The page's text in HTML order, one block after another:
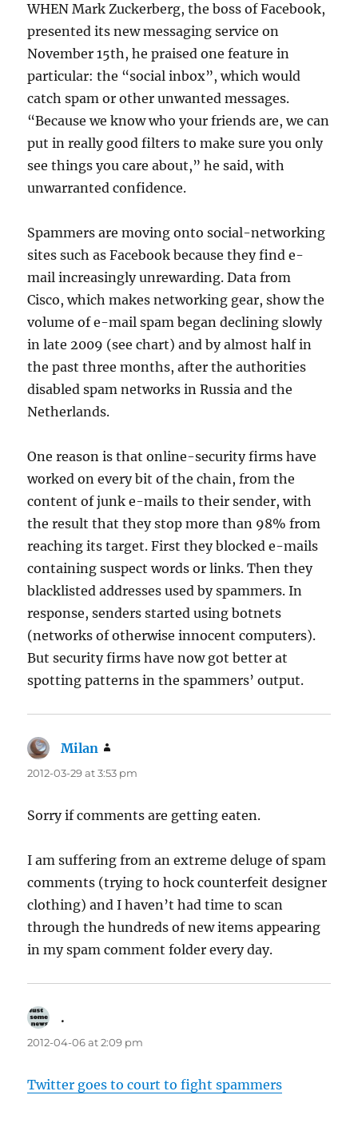
WHEN Mark Zuckerberg, the boss of Facebook,
presented its new messaging service on
November 15th, he praised one feature in
particular: the “social inbox”, which would
catch spam or other unwanted messages.
“Because we know who your friends are, we can
put in really good filters to make sure you only
see things you care about,” he said, with
unwarranted confidence.
Spammers are moving onto social-networking
sites such as Facebook because they find e-
mail increasingly unrewarding. Data from
Cisco, which makes networking gear, show the
volume of e-mail spam began declining slowly
in late 2009 (see chart) and by almost half in
the past three months, after the authorities
disabled spam networks in Russia and the
Netherlands.
One reason is that online-security firms have
worked on every bit of the chain, from the
content of junk e-mails to their sender, with
the result that they stop more than 98% from
reaching its target. First they blocked e-mails
containing suspect words or links. Then they
blacklisted addresses used by spammers. In
response, senders started using botnets
(networks of otherwise innocent computers).
But security firms have now got better at
spotting patterns in the spammers’ output.
Milan
2012-03-29 at 3:53 pm
Sorry if comments are getting eaten.
I am suffering from an extreme deluge of spam
comments (trying to hock counterfeit designer
clothing) and I haven’t had time to scan
through the hundreds of new items appearing
in my spam comment folder every day.
.
2012-04-06 at 2:09 pm
Twitter goes to court to fight spammers